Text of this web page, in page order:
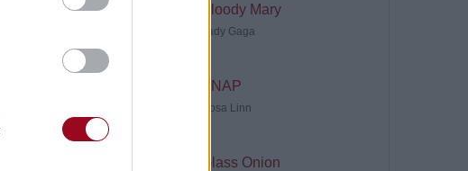
Bloody Mary
Lady Gaga
SNAP
Rosa Linn
Glass Onion